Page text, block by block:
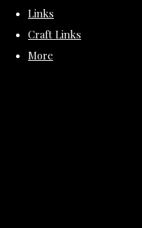
Links
Craft Links
More